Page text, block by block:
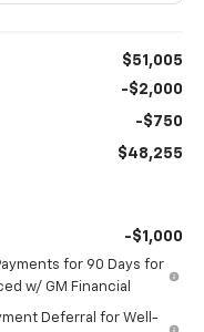
$51,005
-$2,000
-$750
$48,255
-$1,000
for 90 Days for
w/ GM Financial
Deferral for Well-